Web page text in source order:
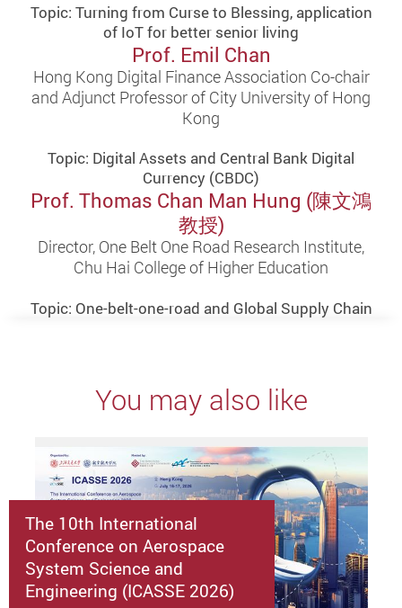
Topic: Turning from Curse to Blessing, application
of IoT for better senior living
Prof. Emil Chan
Hong Kong Digital Finance Association Co-chair
and Adjunct Professor of City University of Hong
Kong
Topic: Digital Assets and Central Bank Digital
Currency (CBDC)
Prof. Thomas Chan Man Hung (陳文鴻
教授)
Director, One Belt One Road Research Institute,
Chu Hai College of Higher Education
Topic: One-belt-one-road and Global Supply Chain
You may also like
The 10th International
Conference on Aerospace
System Science and
Engineering (ICASSE 2026)